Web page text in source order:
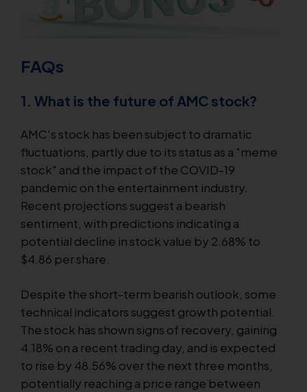
FAQs
1. What is the future of AMC stock?
AMC's stock has been subject to dramatic
fluctuations, partly due to its status as a "meme
stock" and the impact of the COVID-19
pandemic on the entertainment industry.
Recent projections suggest a bearish
sentiment, with predictions indicating a
potential decline in stock value by 2.68% to
$4.86 per share.
Despite the short-term bearish outlook, some
technical indicators suggest growth potential.
The stock has shown signs of recovery, gaining
4.18% on a recent trading day, and is expected
to rise by 48.56% over the next three months,
potentially reaching a price range between